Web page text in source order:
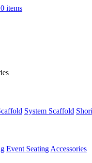
0 items
System Scaffold
Event Seating Accessories